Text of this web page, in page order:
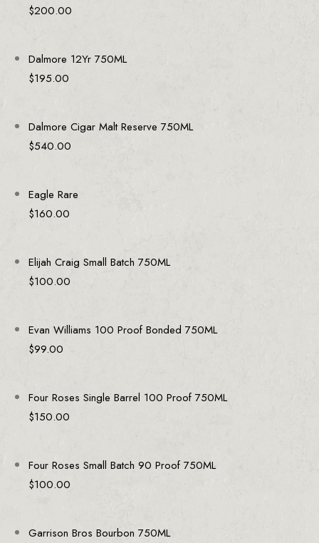
$200.00
Dalmore 12Yr 750ML
$195.00
Dalmore Cigar Malt Reserve 750ML
$540.00
Eagle Rare
$160.00
Elijah Craig Small Batch 750ML
$100.00
Evan Williams 100 Proof Bonded 750ML
$99.00
Four Roses Single Barrel 100 Proof 750ML
$150.00
Four Roses Small Batch 90 Proof 750ML
$100.00
Garrison Bros Bourbon 750ML